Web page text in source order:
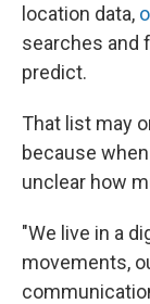
location data,
searches and
predict.
That list may
because
unclear how
"We live in a
movements,